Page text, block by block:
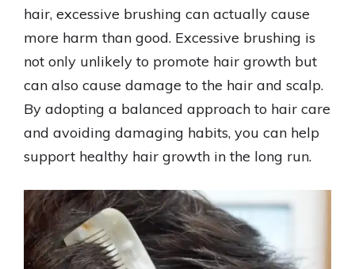
hair, excessive brushing can actually cause
more harm than good. Excessive brushing is
not only unlikely to promote hair growth but
can also cause damage to the hair and scalp.
By adopting a balanced approach to hair care
and avoiding damaging habits, you can help
support healthy hair growth in the long run.